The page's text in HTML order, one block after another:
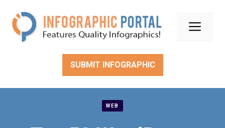
content
SUBMIT INFOGRAPHIC
WEB